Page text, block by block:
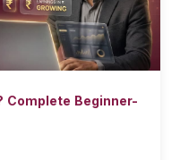
Beginner-